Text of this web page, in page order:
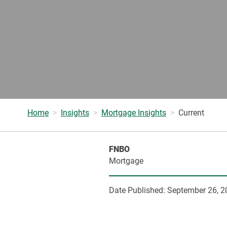
Home Insights Mortgage Insights Current
FNBO
Mortgage
Date Published:September 26,